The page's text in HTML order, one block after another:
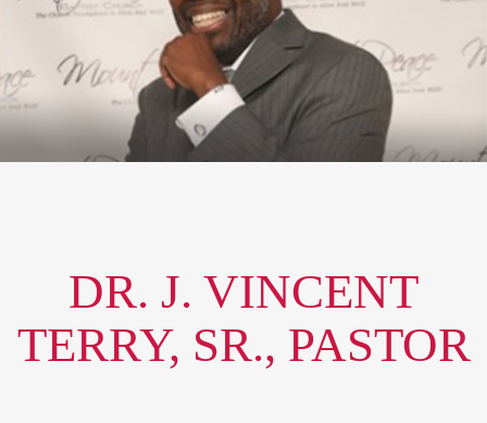
DR. J. VINCENT
TERRY, SR., PASTOR